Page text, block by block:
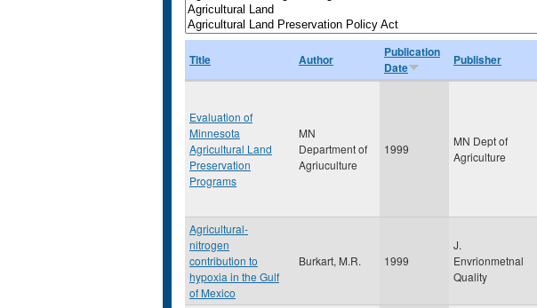
Title Author
Publication
Date
Publisher
Evaluation of
Minnesota
Agricultural Land
Preservation
Programs
MN
Department of
Agriuculture
1999
MN Dept of
Agriculture
Agricultural-
nitrogen
contribution to
hypoxia in the Gulf
of Mexico
Burkart, M.R. 1999
J.
Envrionmetnal
Quality